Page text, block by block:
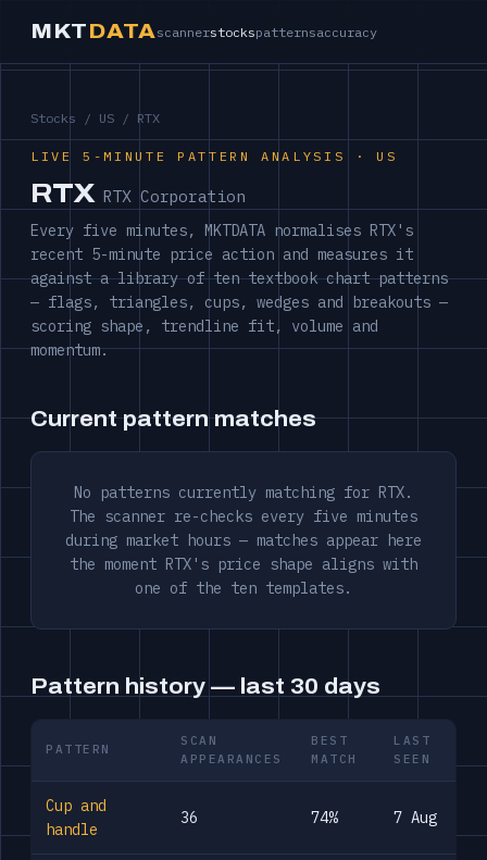
MKTDATA scannerstockspatternsaccuracy
Stocks / US / RTX
LIVE 5-MINUTE PATTERN ANALYSIS · US
RTX RTX Corporation
Every five minutes, MKTDATA normalises RTX's
recent 5-minute price action and measures it
against a library of ten textbook chart patterns
— flags, triangles, cups, wedges and breakouts —
scoring shape, trendline fit, volume and
momentum.
Current pattern matches
No patterns currently matching for RTX.
The scanner re-checks every five minutes
during market hours — matches appear here
the moment RTX's price shape aligns with
one of the ten templates.
Pattern history — last 30 days
PATTERN
SCAN
APPEARANCES
BEST
MATCH
LAST
SEEN
Cup and
handle
36 74% 7 Aug